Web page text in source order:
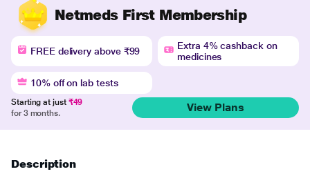
Netmeds First Membership
FREE delivery above ₹99
Extra 4% cashback on
medicines
10% off on lab tests
Starting at just ₹49
for 3 months.
View Plans
Description